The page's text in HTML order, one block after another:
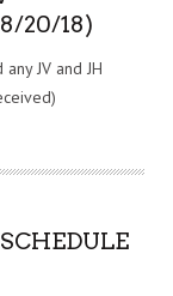
20/18)
JV and JH